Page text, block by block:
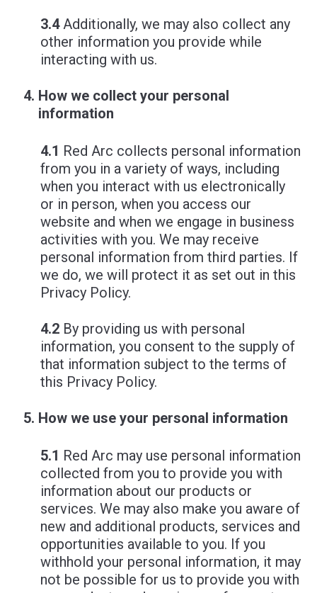
3.4Additionally, we may also collect any
other information you provide while
interacting with us.
How we collect your personal
information
4.1 Red Arc collects personal information
from you in a variety of ways, including
when you interact with us electronically
or in person, when you access our
website and when we engage in business
activities with you. We may receive
personal information from third parties. If
we do, we will protect it as set out in this
Privacy Policy.
4.2 By providing us with personal
information, you consent to the supply of
that information subject to the terms of
this Privacy Policy.
How we use your personal information
5.1 Red Arc may use personal information
collected from you to provide you with
information about our products or
services. We may also make you aware of
new and additional products, services and
opportunities available to you. If you
withhold your personal information, it may
not be possible for us to provide you with